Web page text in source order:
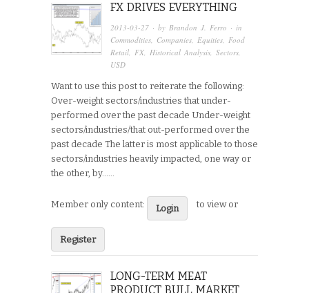
FX DRIVES EVERYTHING
2013-03-27 · by Brandon J. Ferro · in
Commodities Companies Equities Food
Retail FX Historical Analysis ,Sectors
USD
Want to use this post to reiterate the following:
Over-weight sectors/industries that under-
performed over the past decade Under-weight
sectors/industries/that out-performed over the
past decade The latter is most applicable to those
sectors/industries heavily impacted, one way or
the other, by…...
Member only content: Login to view or
Register
LONG-TERM MEAT
PRODUCT BULL MARKET